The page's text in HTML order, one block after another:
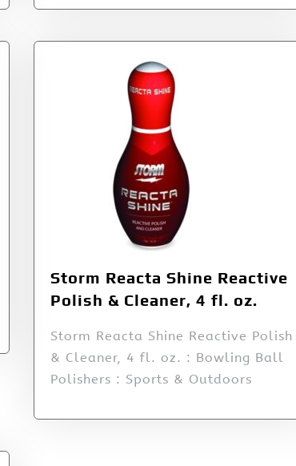
Storm Reacta Shine Reactive
Polish & Cleaner, 4 fl. oz.
Storm Reacta Shine Reactive Polish
& Cleaner, 4 fl. oz. : Bowling Ball
Polishers : Sports & Outdoors